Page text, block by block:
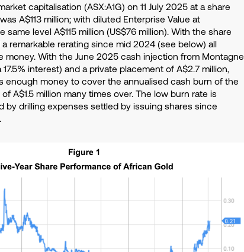
capitalisation (ASX:A1G) on 11 July 2025 at a share
A$113 million; with diluted Enterprise Value at
same level A$115 million (US$76 million). With the share
remarkable rerating since mid 2024 (see below) all
money. With the June 2025 cash injection from Montagne
interest) and a private placement of A$2.7 million,
enough money to cover the annualised cash burn of the
A$1.5 million many times over. The low burn rate is
by drilling expenses settled by issuing shares since